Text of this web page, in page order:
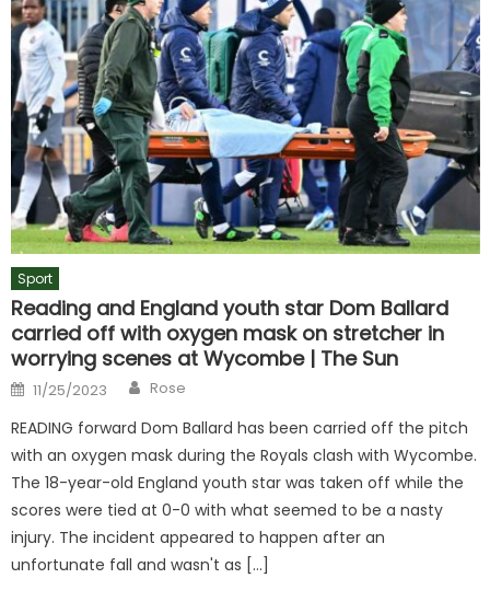
Sport
Reading and England youth star Dom Ballard
carried off with oxygen mask on stretcher in
worrying scenes at Wycombe | The Sun
Posted
on
11/25/2023 Author
Rose
READING forward Dom Ballard has been carried off the pitch
with an oxygen mask during the Royals clash with Wycombe.
The 18-year-old England youth star was taken off while the
scores were tied at 0-0 with what seemed to be a nasty
injury. The incident appeared to happen after an
unfortunate fall and wasn't as […]